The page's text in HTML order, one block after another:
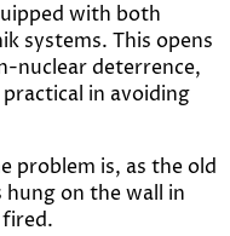
with both
systems. This opens
nuclear deterrence,
in avoiding
problem is, as the old
hung on the wall in